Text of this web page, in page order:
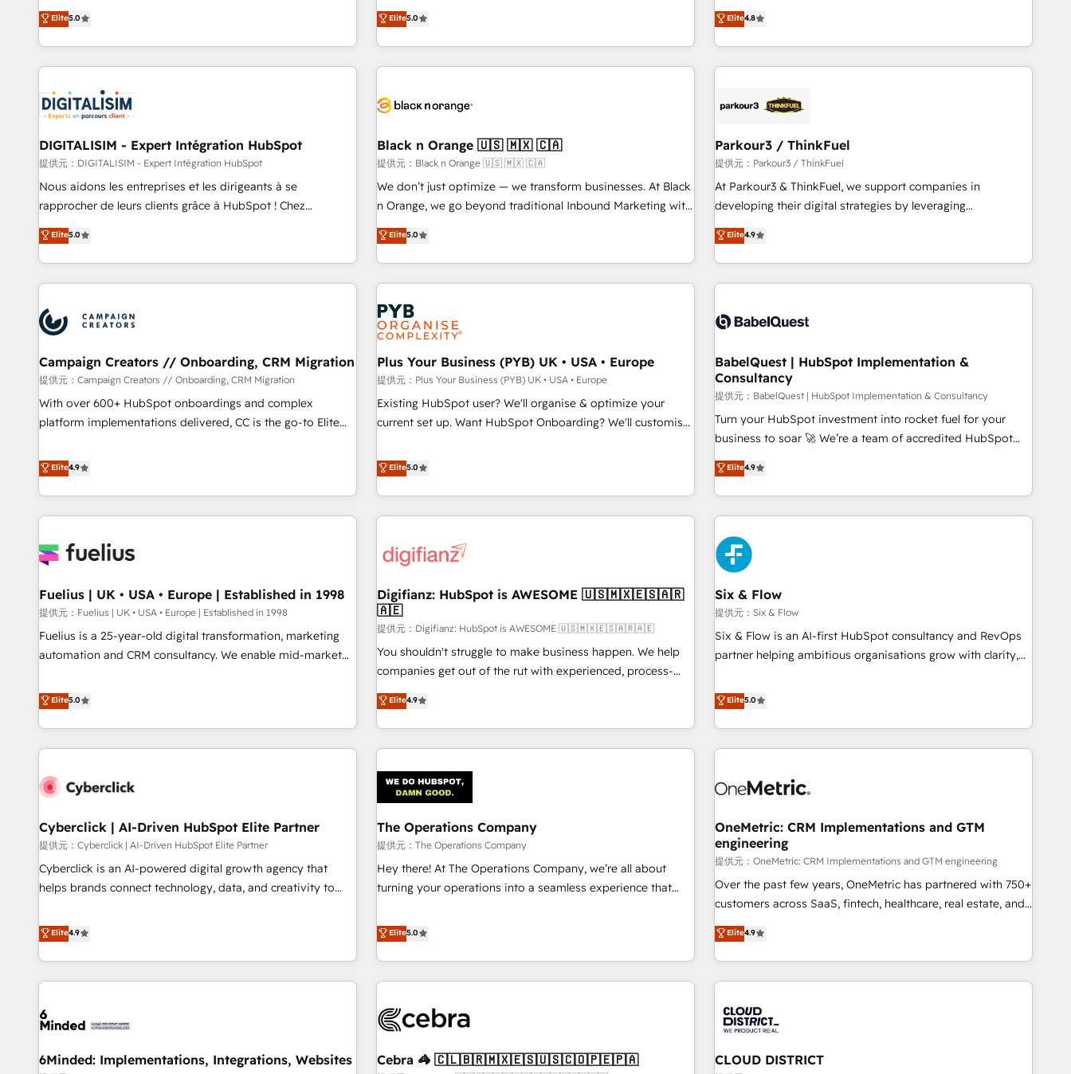
and ready to build something that lasts. So if you're ready
to become the most trusted voice in your market, let’s talk.
clés : - 10 ans d'expérience - 100+ intégrations CRM
HubSpot réussies - 40 experts conseil - 150 certifications
marketing complexity into measurable, scalable growth.
From onboarding to enterprise-grade campaigns, our in-
house team builds scalable strategies that drive long-term
revenue. ⚙️ HubSpot Integration & Optimization • Seamless
migrations and data cleanups • Custom APIs and third-party
integrations 📈 End-to-End Revenue Acceleration • Lifecycle
marketing and pipeline growth programs • Sales
enablement tools and CRM optimization • Retention
strategies with customer journey mapping 🏅 Elite-Level
HubSpot Execution • 750+ onboardings and 2,000+
and service hubs • Built-in flexibility for startups to global
brands
Elite5.0
We work with your teams to solve all your HubSpot
challenges and improve user adoption, sales process and
marketing results. Services 📚 Onboarding your team to
HubSpot for the first time 🔧 Designing and optimising your
build using HubSpot 🔌 Integrating HubSpot with other
Lead generation services using HubSpot Why us? - SIX
HubSpot Accreditations - awarded by HubSpot after a
rigorous process for CRM, Solutions Architecture,
Onboarding , Data Migration, Custom Integration & Platform
Top 1% of partners worldwide -In-house team of 25+
experts Contact us today to help you get more from your
Elite5.0
achieving Commercial Excellence. With our targeted
processes, we strengthen your digital transformation and
minimize costs. As HubSpot's Advanced Accredited CRM
Implementation partner, we provide expertise to drive your
HubSpot and with an experienced team (50+), we work
manufacturing, SaaS and business services. We prepare a
customized business case that demonstrates the value and
impact of your digital transformation, including a detailed
financial rationale with a focus on ROI and TCO. As a trusted
partnership. Together, we embark on a transformational
journey that sets your business up for long-term success.
Elite4.8
DIGITALISIM - Expert Intégration HubSpot
提供元：DIGITALISIM - Expert Intégration HubSpot
Nous aidons les entreprises et les dirigeants à se
rapprocher de leurs clients grâce à HubSpot ! Chez
DIGITALISIM, nous avons l'intime conviction que la réussite
des entreprises passe par l’innovation web, le marketing
digital, et la relation client ! C'est pourquoi, nos experts sont
à la fois capables de gérer votre projet de création de site
pilotage et l'intégration d'HubSpot ! Les grandes phases
d'un projet HubSpot avec DIGITALISIM : 🧽 Nettoyage,
migration et intégration des bases de données. 🚀
Développement des interfaces avec vos logiciels métiers ⚙️
Configuration de la plateforme HubSpot 📈 Configuration
de rapports et tableaux de bord 🤝 Book Process &
Elite5.0
Black n Orange 🇺🇸 🇲🇽 🇨🇦
提供元：Black n Orange 🇺🇸 🇲🇽 🇨🇦
We don’t just optimize — we transform businesses. At Black
n Orange, we go beyond traditional Inbound Marketing with
our exclusive methodologies: BOOMS and BOOST. Together,
they form a powerful combination that has driven success
for over 800 businesses worldwide. As Elite HubSpot
Partners, we specialize in crafting high-performance growth
strategies that integrate data-driven marketing, automation,
and revenue intelligence to help companies scale faster and
smarter. 🔹 BOOMS: Demand generation for all your buyers
With BOOMS, you invest in 100% of your buyers,
accelerating your growth and positioning yourself as an
undisputed leader. 🔹 BOOST: Optimize your digital
transformation process A methodology designed to
rating of 4.9/5 and a proven track record of business
transformation, our growth-first approach has helped
Elite5.0
Parkour3 / ThinkFuel
提供元：Parkour3 / ThinkFuel
At Parkour3 & ThinkFuel, we support companies in
developing their digital strategies by leveraging
technologies and automating their marketing and sales
processes to generate growth. Our offer spans from
Strategy to Operations. We specialize in CRM onboarding
and implementation, web design, sales & marketing
experience working with tech companies and
empowering our clients and developing their autonomy. Get
to grips with HubSpot through guided implementation and
seamless integration of the CRM platform into your digital
ecosystem. Would you like support in deploying your
inbound marketing strategy? We'll provide support tailored
we are part of the most certified Canadian agencies, and we
both hold Onboarding Accreditations. Based in Canada
Elite4.9
Campaign Creators // Onboarding, CRM Migration
提供元：Campaign Creators // Onboarding, CRM Migration
With over 600+ HubSpot onboardings and complex
platform implementations delivered, CC is the go-to Elite
replatform, and scale smarter. We specialize in high-impact
CRM and CMS migrations and onboarding from platforms
like Salesforce, NetSuite, Zoho, Pardot, Marketo, Microsoft
Dynamics, Wix, WordPress and legacy CRMs, turning
architectures that accelerate revenue operations and
implementation. - Pre-built and custom integrations across
your full tech stack. - Custom object setup, CMS builds, and
full-funnel automation. - Dashboards, lifecycle campaigns,
and lead nurturing sequences. - Cross-hub setup across
optimization, managed support, and scalable retainers.
Let’s make HubSpot your most powerful growth engine.
Built to convert, scale, and drive results.
Elite4.9
Plus Your Business (PYB) UK • USA • Europe
提供元：Plus Your Business (PYB) UK • USA • Europe
Existing HubSpot user? We'll organise & optimize your
current set up. Want HubSpot Onboarding? We'll customise
to our Profile! We can help with... • CRM implementation,
reports & workflows, and team training • CRM migration:
Salesforce, Pipedrive, Dynamics etc • Technical projects inc.
Custom API integrations A little about us... • Boutique 'Elite'
Hub, Marketing Hub, Service Hub, Data Hub and Website
42001: 2023 certified • Exclusive AI 'GuardHub' governance
framework, based on ISO 42001 - helping you 'organise
complexity' 𝗥𝗲𝗮𝗱𝘆 𝗳𝗼𝗿 𝘁𝗵𝗲 𝗻𝗲𝘅𝘁 𝘀𝘁𝗲𝗽? Click the 👈
'𝗖𝗼𝗻𝘁𝗮𝗰𝘁 𝗯𝘂𝘀𝗶𝗻𝗲𝘀𝘀' button to get in touch (𝘸𝘦'𝘳𝘦 𝘴𝘶𝘱𝘦𝘳
𝘳𝘦𝘴𝘱𝘰𝘯𝘴𝘪𝘷𝘦)
Elite5.0
BabelQuest | HubSpot Implementation &
Consultancy
提供元：BabelQuest | HubSpot Implementation & Consultancy
Turn your HubSpot investment into rocket fuel for your
business to soar 🚀 We’re a team of accredited HubSpot
experts ready to help you. We can implement the platform
into complex business environments, optimise what you've
got and make sure you can actually use it, build your
website in HubSpot or create an inbound marketing
strategy for you and execute it on HubSpot. We are on the
G-Cloud 14 CCS (Crown Commercial Service) framework,
meaning we've been accredited by HubSpot and vetted by
the CCS, which means we can support public sector
companies as well the other ones listed in our profile. Our
services: - HubSpot implementation - HubSpot CMS
website build We can do lots of things. But everything we
customers - Make better decisions with data - Find a new
voice and reach more people - Get the most out of your
Elite4.9
Fuelius | UK • USA • Europe | Established in 1998
提供元：Fuelius | UK • USA • Europe | Established in 1998
Fuelius is a 25-year-old digital transformation, marketing
automation and CRM consultancy. We enable mid-market
and fuel their growth. We modernise platforms, streamline
operations that are causing inefficiencies, improve
customer experiences, integrate systems, and supercharge
revenue operations Key services: • CRM Implementation •
Development • RevOps & Sales Consulting • Marketing
HubSpot agencies ⚙️ The strongest technical ability and
integration capabilities 💼 Consultative, long-term partners
who will embed ourselves into your business, processes
and systems 🏢 We specialise in working with mid-market
those with complex use cases 🏆 CRM Implementation,
Platform Enablement, Custom Integration and Onboarding
Accredited 🔐 ISO27001 & ISO9001 Certified
Elite5.0
Digifianz: HubSpot is AWESOME 🇺🇸🇲🇽🇪🇸🇦🇷
🇦🇪
提供元：Digifianz: HubSpot is AWESOME 🇺🇸🇲🇽🇪🇸🇦🇷🇦🇪
You shouldn't struggle to make business happen. We help
companies get out of the rut with experienced, process-
oriented teams implementing HubSpot Marketing, Sales,
Service, CMS and Operations Hub, so selling and actually
engaging with your customers feels easy and pain-free. We
are a top ranked HubSpot Elite Partner, winner of Rookie of
HubSpot Reviews and 4.9/5 rating in Clutch Reviews.
Digifianz helps the following industries: logistics & 3PL,
home improvement & construction, branding and
commercialization, real estate, health, education, SaaS,
Software Dev & IT and consulting, make the most out of
their HubSpot experience operating in the United States,
Elite4.9
Six & Flow
提供元：Six & Flow
Six & Flow is an AI-first HubSpot consultancy and RevOps
partner helping ambitious organisations grow with clarity,
Netherlands, Ireland, and Canada, we’ve delivered
thousands of successful HubSpot projects for mid-market
and enterprise clients worldwide, with over 10 years
experience. We combine HubSpot, data, and AI to design
process, and technology for predictable, scalable revenue
architecture, AI enablement, and strategic marketing,
delivered through our proprietary FLAIR framework for
responsible AI adoption. As a HubSpot Elite Partner and
ISO 27001:2022 certified consultancy, we blend strategy,
creativity, and technology to help organisations scale
smarter and grow stronger.
Elite5.0
Cyberclick | AI-Driven HubSpot Elite Partner
提供元：Cyberclick | AI-Driven HubSpot Elite Partner
Cyberclick is an AI-powered digital growth agency that
helps brands connect technology, data, and creativity to
operating across Spain, LATAM, and the UK, we support
global companies in building smarter marketing, sales, and
customer success strategies. As the only HubSpot Elite
Partner in Iberia (Spain & Portugal), we combine human
growth. Our multidisciplinary team designs solutions that
innovation into real impact. 🌍 Highlights • HubSpot Partner
Elite4.9
The Operations Company
提供元：The Operations Company
Hey there! At The Operations Company, we’re all about
turning your operations into a seamless experience that
systems into efficient, scalable solutions that work across
your entire organization. We’re a unique blend of deep
HubSpot expertise, strategic thinking, and hands-on
operational know-how. We know that no two businesses
we dive in to understand your needs, goals, and challenges
being both highly effective and fun to work with. We
Elite5.0
OneMetric: CRM Implementations and GTM
engineering
提供元：OneMetric: CRM Implementations and GTM engineering
Over the past few years, OneMetric has partnered with 750+
customers across SaaS, fintech, healthcare, real estate, and
other industries. With 150+ HubSpot-certified experts, we
deliver scalable solutions to complex GTM and RevOps
challenges. Our Expertise 🔹 Onboarding & Implementation:
Accredited HubSpot Partner, ensuring smooth setup
HubSpot Partner, ensuring migration from other CRMs to
HubSpot without data loss or downtime. 🔹 RevOps
Strategy: Align teams, processes, and data to drive revenue
Elite4.9
6Minded: Implementations, Integrations, Websites Cebra 🦓 🇨🇱🇧🇷🇲🇽🇪🇸🇺🇸🇨🇴🇵🇪🇵🇦 CLOUD DISTRICT